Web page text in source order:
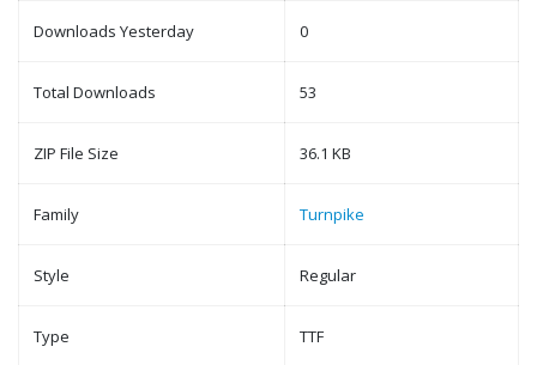
Downloads Yesterday 0
Total Downloads 53
ZIP File Size 36.1 KB
Family Turnpike
Style Regular
Type TTF